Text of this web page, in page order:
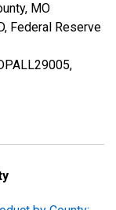
MO
Federal Reserve